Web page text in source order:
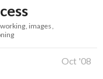
working images
Oct '08